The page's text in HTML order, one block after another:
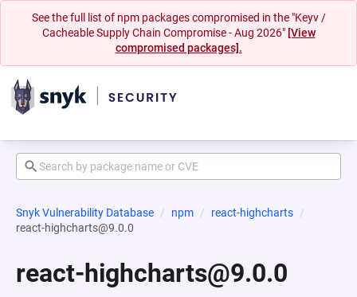
See the full list of npm packages compromised in the "Keyv /
Cacheable Supply Chain Compromise - Aug 2026" [View
compromised packages].
Snyk Vulnerability Database npm
react-highcharts
react-highcharts@9.0.0
react-highcharts@9.0.0